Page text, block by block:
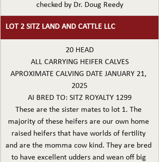
checked by Dr. Doug Reedy
LOT 2 SITZ LAND AND CATTLE LLC
20 HEAD
ALL CARRYING HEIFER CALVES
APROXIMATE CALVING DATE JANUARY 21,
2025
AI BRED TO: SITZ ROYALTY 1299
These are the sister mates to lot 1. The
majority of these heifers are our own home
raised heifers that have worlds of fertility
and are the momma cow kind. They are bred
to have excellent udders and wean off big